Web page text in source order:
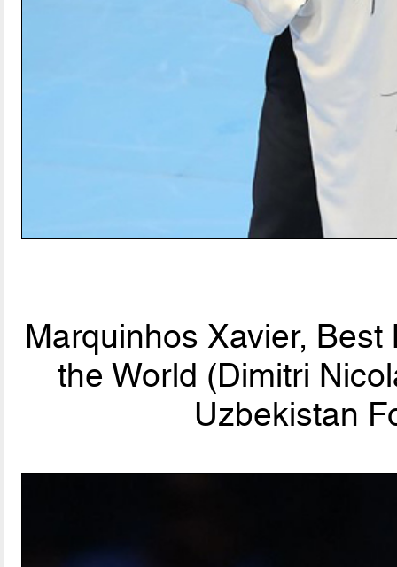
Marquinhos Xavier, Best
the World (Dimitri
Uzbekistan